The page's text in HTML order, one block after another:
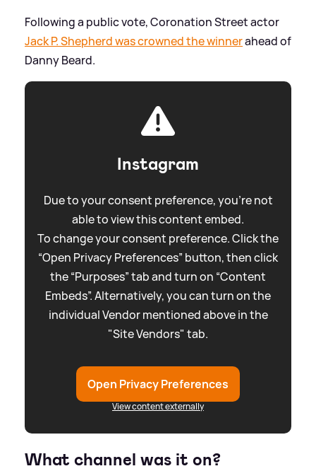
Following a public vote, Coronation Street actor
Jack P. Shepherd was crowned the winnerahead of
Danny Beard.
Instagram
Due to your consent preference, you're not
able to view this content embed.
To change your consent preference. Click the
“Open Privacy Preferences” button, then click
the “Purposes” tab and turn on “Content
Embeds”. Alternatively, you can turn on the
individual Vendor mentioned above in the
"Site Vendors" tab.
Open Privacy Preferences
View content externally
What channel was it on?